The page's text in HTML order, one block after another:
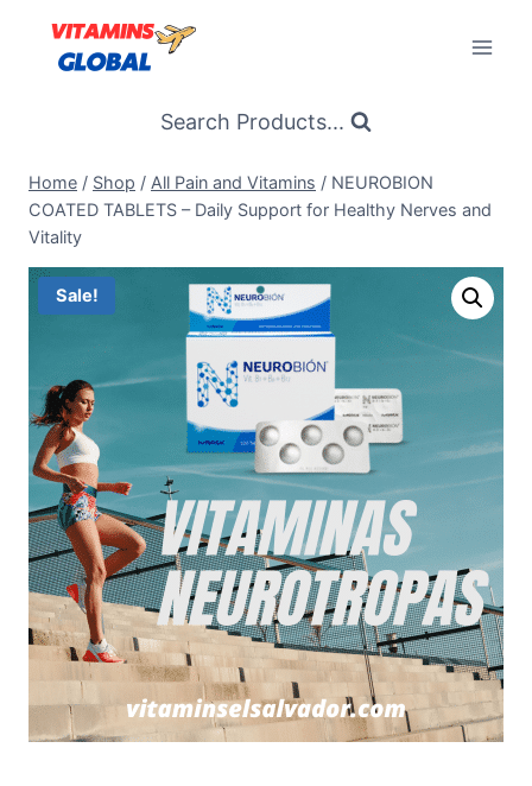
content
Search Products...
Home / Shop / All Pain and Vitamins / NEUROBION
COATED TABLETS – Daily Support for Healthy Nerves and
Vitality
Sale!